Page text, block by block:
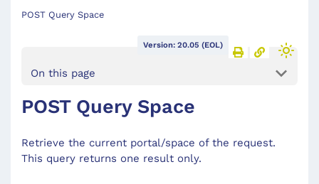
POST Query Space
Version: 20.05 (EOL)
On this page
POST Query Space
Retrieve the current portal/space of the request.
This query returns one result only.